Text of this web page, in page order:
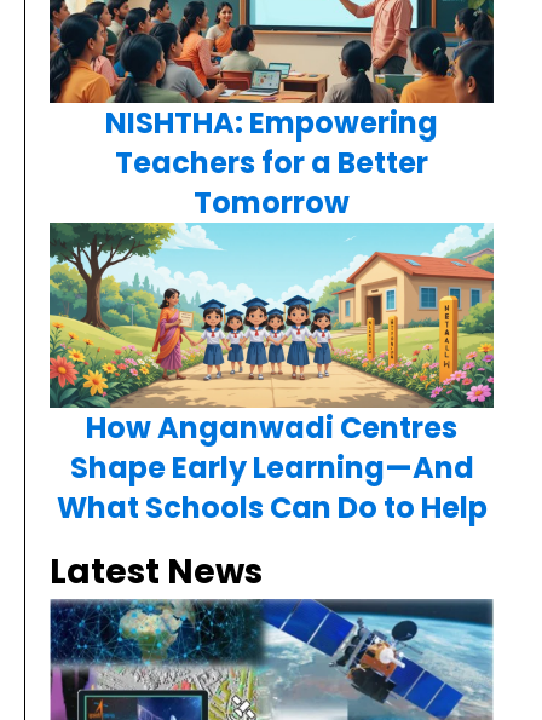
NISHTHA: Empowering
Teachers for a Better
Tomorrow
How Anganwadi Centres
Shape Early Learning—And
What Schools Can Do to Help
Latest News